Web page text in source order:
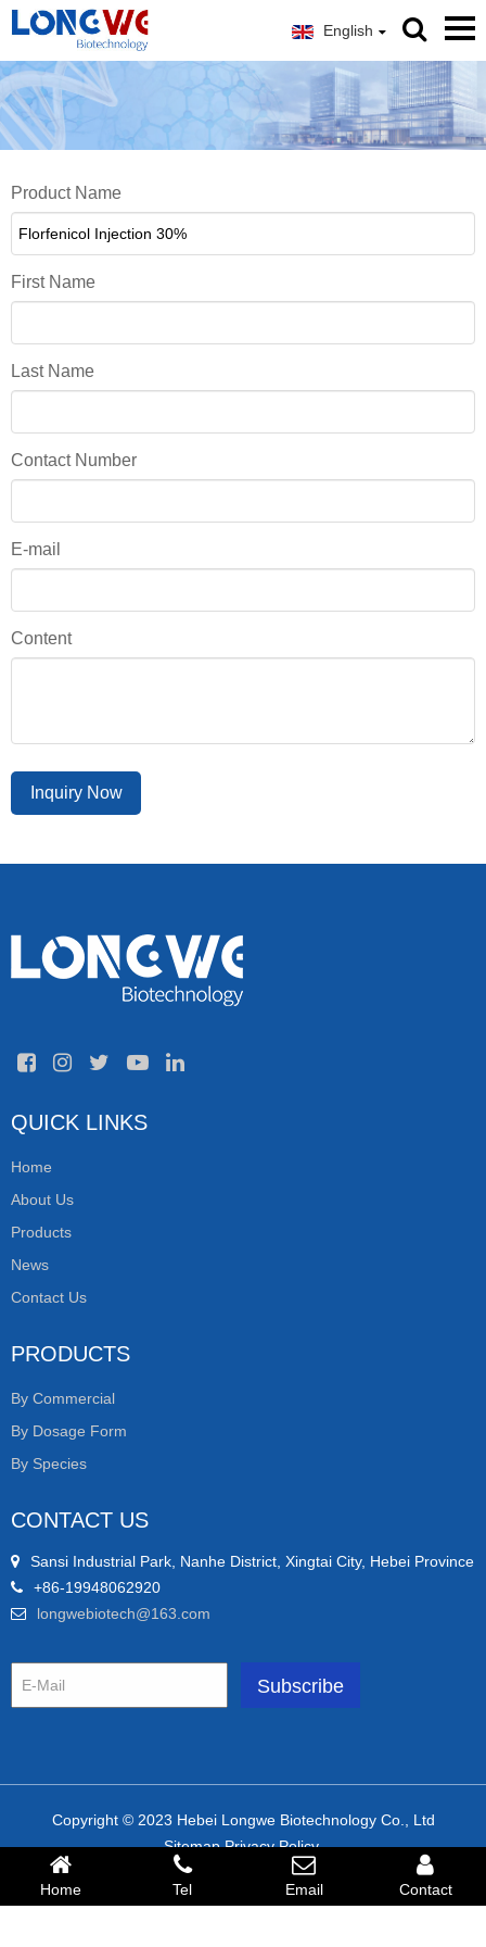
English
Product Name
First Name
Last Name
Contact Number
E-mail
Content
Inquiry Now
QUICK LINKS
Home
About Us
Products
News
Contact Us
PRODUCTS
By Commercial
By Dosage Form
By Species
CONTACT US
Sansi Industrial Park, Nanhe District, Xingtai City, Hebei Province
+86-19948062920
longwebiotech@163.com
Copyright © 2023 Hebei Longwe Biotechnology Co., Ltd
Sitemap.Privacy Policy.
Home
Tel Email Contact